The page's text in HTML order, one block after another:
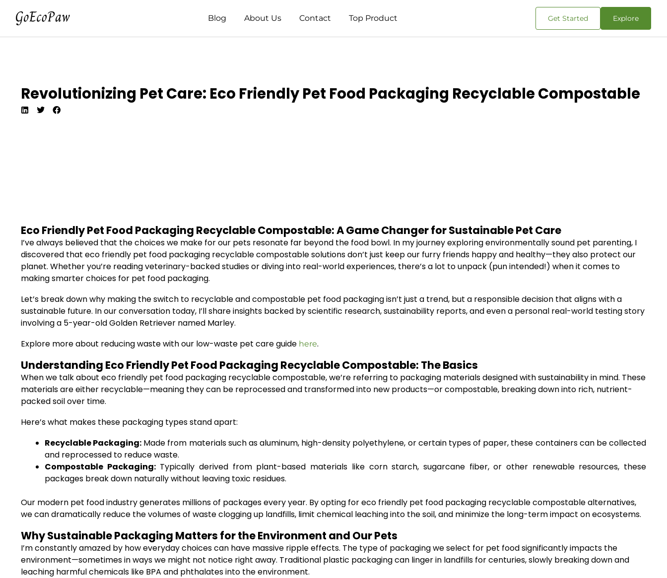
Blog About Us Contact Top Product Get Started Explore
Revolutionizing Pet Care: Eco Friendly Pet Food Packaging Recyclable Compostable
Eco Friendly Pet Food Packaging Recyclable Compostable: A Game Changer for Sustainable Pet Care
I’ve always believed that the choices we make for our pets resonate far beyond the food bowl. In my journey exploring environmentally sound pet parenting, I
discovered that eco friendly pet food packaging recyclable compostable solutions don’t just keep our furry friends happy and healthy—they also protect our
planet. Whether you’re reading veterinary-backed studies or diving into real-world experiences, there’s a lot to unpack (pun intended!) when it comes to
making smarter choices for pet food packaging.
Let’s break down why making the switch to recyclable and compostable pet food packaging isn’t just a trend, but a responsible decision that aligns with a
sustainable future. In our conversation today, I’ll share insights backed by scientific research, sustainability reports, and even a personal real-world testing story
involving a 5-year-old Golden Retriever named Marley.
Explore more about reducing waste with our low-waste pet care guide here.
Understanding Eco Friendly Pet Food Packaging Recyclable Compostable: The Basics
When we talk about eco friendly pet food packaging recyclable compostable, we’re referring to packaging materials designed with sustainability in mind. These
materials are either recyclable—meaning they can be reprocessed and transformed into new products—or compostable, breaking down into rich, nutrient-
packed soil over time.
Here’s what makes these packaging types stand apart:
Recyclable Packaging: Made from materials such as aluminum, high-density polyethylene, or certain types of paper, these containers can be collected
and reprocessed to reduce waste.
Compostable Packaging:Typically derived from plant-based materials like corn starch, sugarcane fiber, or other renewable resources, these
packages break down naturally without leaving toxic residues.
Our modern pet food industry generates millions of packages every year. By opting for eco friendly pet food packaging recyclable compostable alternatives,
we can dramatically reduce the volumes of waste clogging up landfills, limit chemical leaching into the soil, and minimize the long-term impact on ecosystems.
Why Sustainable Packaging Matters for the Environment and Our Pets
I’m constantly amazed by how everyday choices can have massive ripple effects. The type of packaging we select for pet food significantly impacts the
environment—sometimes in ways we might not notice right away. Traditional plastic packaging can linger in landfills for centuries, slowly breaking down and
leaching harmful chemicals like BPA and phthalates into the environment.